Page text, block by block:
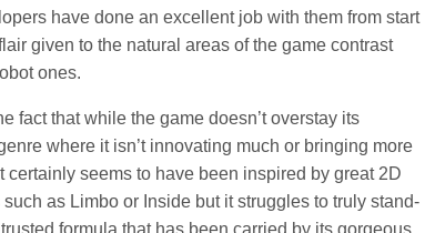
have done an excellent job with them from start
given to the natural areas of the game contrast
ones.
fact that while the game doesn’t overstay its
where it isn’t innovating much or bringing more
certainly seems to have been inspired by great 2D
as Limbo or Inside but it struggles to truly stand-
formula that has been carried by its gorgeous